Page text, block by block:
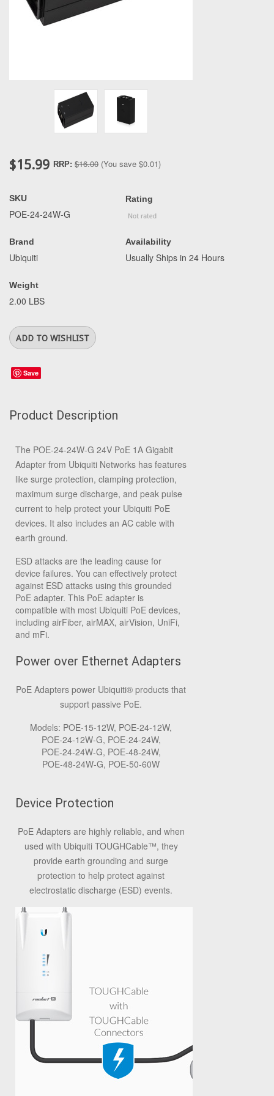
$15.99 RRP: $16.00 (You save $0.01)
SKU
POE-24-24W-G
Brand
Ubiquiti
Weight
2.00 LBS
Rating
Availability
Usually Ships in 24 Hours
Save
Product Description
The POE-24-24W-G 24V PoE 1A Gigabit
Adapter from Ubiquiti Networks has features
like surge protection, clamping protection,
maximum surge discharge, and peak pulse
current to help protect your Ubiquiti PoE
devices. It also includes an AC cable with
earth ground.
ESD attacks are the leading cause for
device failures. You can effectively protect
against ESD attacks using this grounded
PoE adapter. This PoE adapter is
compatible with most Ubiquiti PoE devices,
including airFiber, airMAX, airVision, UniFi,
and mFi.
Power over Ethernet Adapters
PoE Adapters power Ubiquiti® products that
support passive PoE.
Models: POE‑15‑12W, POE‑24‑12W,
POE‑24‑12W‑G, POE‑24‑24W,
POE‑24‑24W‑G, POE‑48‑24W,
POE‑48‑24W‑G, POE‑50‑60W
Device Protection
PoE Adapters are highly reliable, and when
used with Ubiquiti TOUGHCable™, they
provide earth grounding and surge
protection to help protect against
electrostatic discharge (ESD) events.